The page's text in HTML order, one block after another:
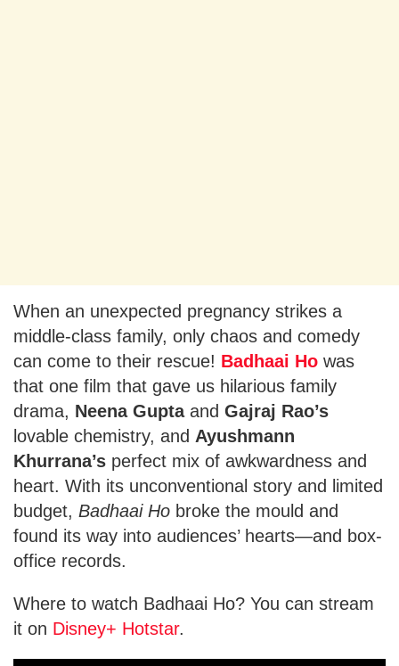
When an unexpected pregnancy strikes a
middle-class family, only chaos and comedy
can come to their rescue! Badhaai Ho was
that one film that gave us hilarious family
drama, Neena Guptaand Gajraj Rao’s
lovable chemistry, and Ayushmann
Khurrana’s perfect mix of awkwardness and
heart. With its unconventional story and limited
budget, Badhaai Ho broke the mould and
found its way into audiences’ hearts—and box-
office records.
Where to watch Badhaai Ho? You can stream
it on Disney+ Hotstar.